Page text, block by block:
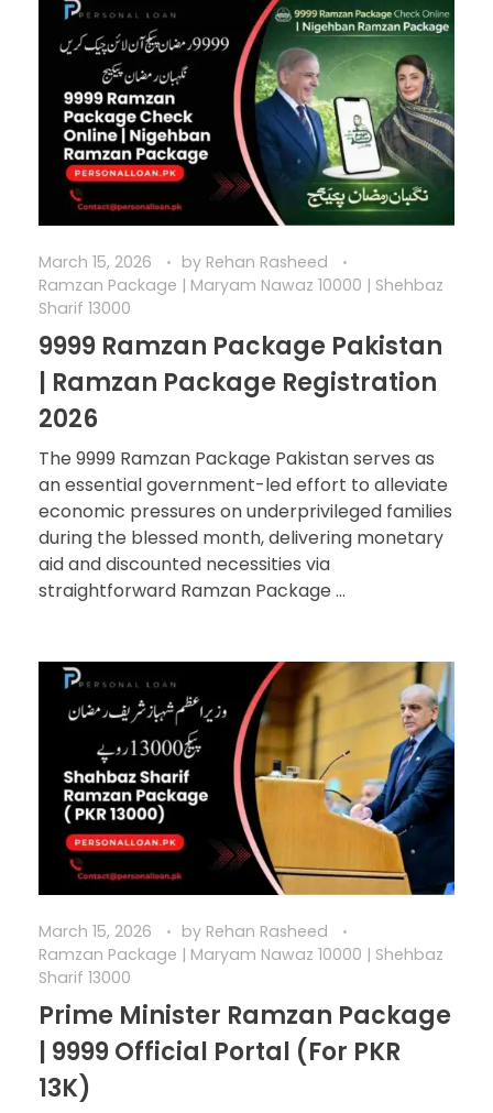
March 15, 2026 by Rehan Rasheed
Ramzan Package | Maryam Nawaz 10000 | Shehbaz
Sharif 13000
9999 Ramzan Package Pakistan
| Ramzan Package Registration
2026
The 9999 Ramzan Package Pakistan serves as
an essential government-led effort to alleviate
economic pressures on underprivileged families
during the blessed month, delivering monetary
aid and discounted necessities via
straightforward Ramzan Package ...
March 15, 2026 by Rehan Rasheed
Ramzan Package | Maryam Nawaz 10000 | Shehbaz
Sharif 13000
Prime Minister Ramzan Package
| 9999 Official Portal (For PKR
13K)